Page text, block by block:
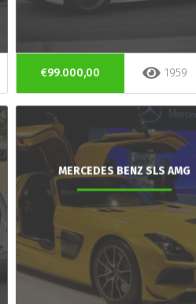
€99.000,00 1959
MERCEDES BENZ SLS AMG